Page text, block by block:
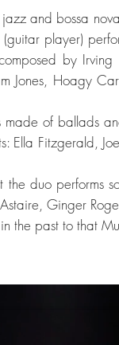
and bossa
player)
by
Jones, Hoagy
made of ballads
Ella Fitzgerald,
the duo performs
Ginger
the past to that